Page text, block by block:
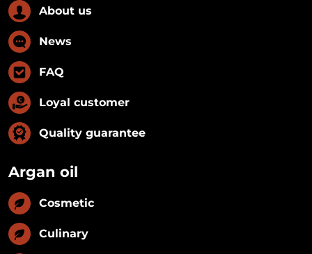
About us
News
FAQ
Loyal customer
Quality guarantee
Argan oil
Cosmetic
Culinary